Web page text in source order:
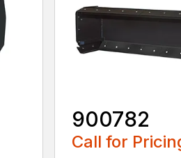
900782
Call for